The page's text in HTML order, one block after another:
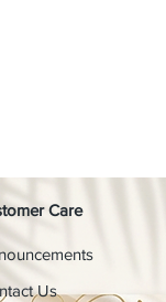
Care
Us